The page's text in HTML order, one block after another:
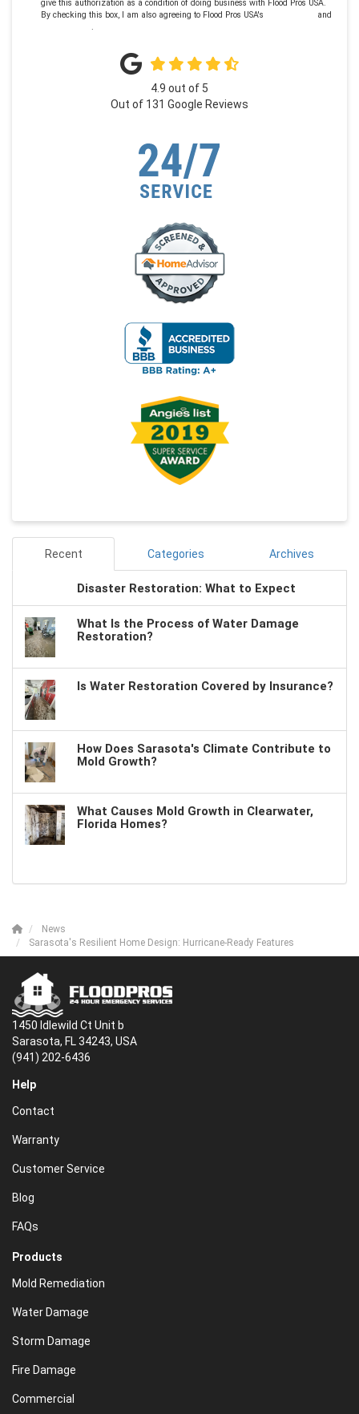
give this authorization as a condition of doing business with Flood Pros USA.
By checking this box, I am also agreeing to Flood Pros USA's
and
.
4.9 out of 5
Out of 131 Google Reviews
Recent Categories Archives
Disaster Restoration: What to Expect
What Is the Process of Water Damage
Restoration?
Is Water Restoration Covered by Insurance?
How Does Sarasota's Climate Contribute to
Mold Growth?
What Causes Mold Growth in Clearwater,
Florida Homes?
News
Sarasota's Resilient Home Design: Hurricane-Ready Features
1450 Idlewild Ct Unit b
Sarasota, FL 34243, USA
(941) 202-6436
Help
Contact
Warranty
Customer Service
Blog
FAQs
Products
Mold Remediation
Water Damage
Storm Damage
Fire Damage
Commercial